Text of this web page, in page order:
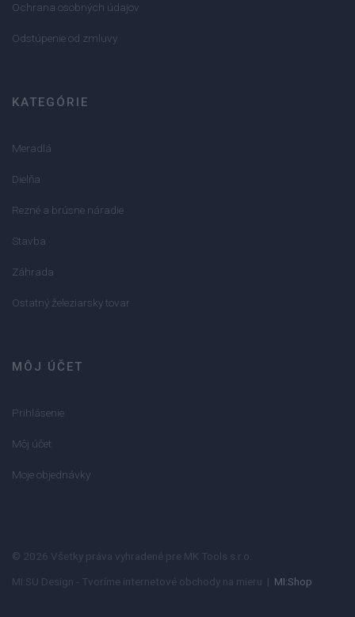
Ochrana osobných údajov
Odstúpenie od zmluvy
KATEGÓRIE
Meradlá
Dielňa
Rezné a brúsne náradie
Stavba
Záhrada
Ostatný železiarsky tovar
MÔJ ÚČET
Prihlásenie
Môj účet
Moje objednávky
© 2026 Všetky práva vyhradené pre MK Tools s.r.o.
MI:SU Design - Tvoríme internetové obchody na mieru | MI:Shop